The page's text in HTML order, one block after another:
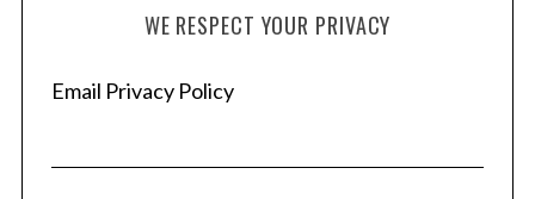
WE RESPECT YOUR PRIVACY
Email Privacy Policy